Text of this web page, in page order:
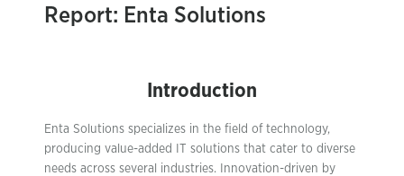
Report: Enta Solutions
Introduction
Enta Solutions specializes in the field of technology,
producing value-added IT solutions that cater to diverse
needs across several industries. Innovation-driven by